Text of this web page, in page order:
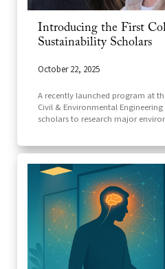
Introducing the First
Sustainability Scholars
October 22, 2025
A recently launched program at
Civil & Environmental
scholars to research major